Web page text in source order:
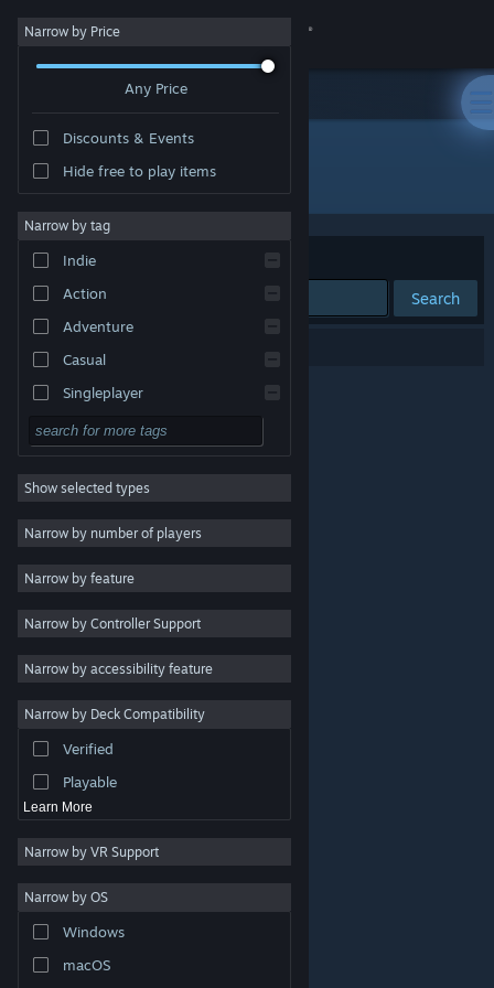
Sign in
About
Change language
Get the Steam Mobile App
View desktop website
are property of their respective owners in the US and
other countries.
Steam Subscriber Agreement
Narrow by Price
Any Price
Discounts & Events
Hide free to play items
Narrow by tag
Indie
Action
Adventure
Casual
Singleplayer
Simulation
RPG
Strategy
2D
3D
Free to Play
Atmospheric
Colorful
Exploration
Show selected types
Narrow by number of players
Narrow by feature
Narrow by Controller Support
Narrow by accessibility feature
Narrow by Deck Compatibility
Verified
Playable
Learn More
Narrow by VR Support
Narrow by OS
Windows
macOS
Developer: ICNP
Sort by Relevance
Search